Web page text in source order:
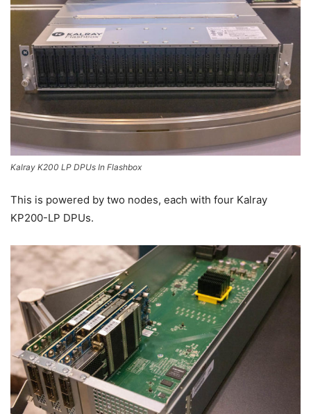
Kalray K200 LP DPUs In Flashbox
This is powered by two nodes, each with four Kalray
KP200-LP DPUs.